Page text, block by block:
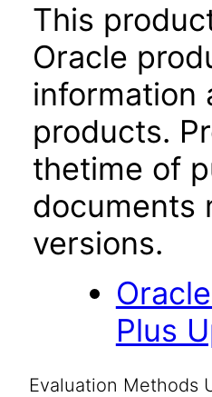
This
Oracle
information
products.
thetime of
documents
versions.
Plus
Evaluation Methods